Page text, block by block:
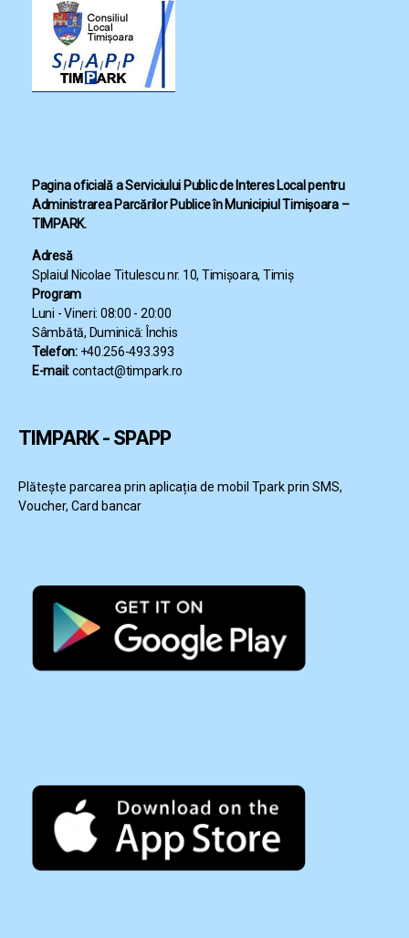
Pagina oficială a Serviciului Public de Interes Local pentru
Administrarea Parcărilor Publice în Municipiul Timișoara –
TIMPARK.
Adresă
Splaiul Nicolae Titulescu nr. 10, Timișoara, Timiș
Program
Luni - Vineri: 08:00 - 20:00
Sâmbătă, Duminică: Închis
Telefon:+40.256-493.393
E-mail:contact@timpark.ro
TIMPARK - SPAPP
Plătește parcarea prin aplicația de mobil Tpark prin SMS,
Voucher, Card bancar